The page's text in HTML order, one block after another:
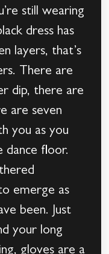
still wearing
dress has
layers, that’s
There are
dip, there are
are seven
you as you
dance floor.
emerge as
been. Just
your long
gloves are a